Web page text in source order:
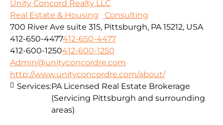
Unity Concord Realty LLC
Real Estate & Housing
Consulting
700 River Ave suite 315, Pittsburgh, PA 15212, USA
412-650-4477412-650-4477
412-600-1250412-600-1250
Admin@unityconcordre.com
http://www.unityconcordre.com/about/
Services:PA Licensed Real Estate Brokerage
(Servicing Pittsburgh and surrounding
areas)